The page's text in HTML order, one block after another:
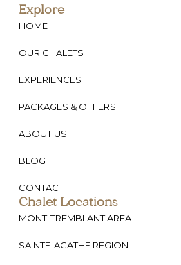
Explore
HOME
OUR CHALETS
EXPERIENCES
PACKAGES & OFFERS
ABOUT US
BLOG
CONTACT
Chalet Locations
MONT-TREMBLANT AREA
SAINTE-AGATHE REGION